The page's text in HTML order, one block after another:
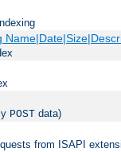
POST data)
from ISAPI